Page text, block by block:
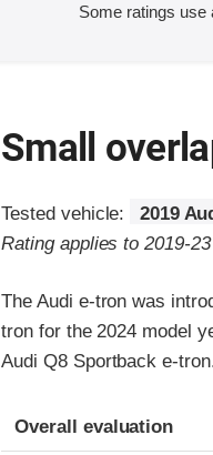
Some ratings use
Small
Tested vehicle:
2019
Rating applies to 2019-
The Audi e-tron was
tron for the 2024 model
Audi Q8 Sportback e-
Evaluation criteria
Rating
Overall evaluation